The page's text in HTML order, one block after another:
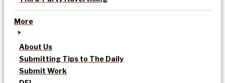
More
About Us
Submitting Tips to The Daily
Submit Work